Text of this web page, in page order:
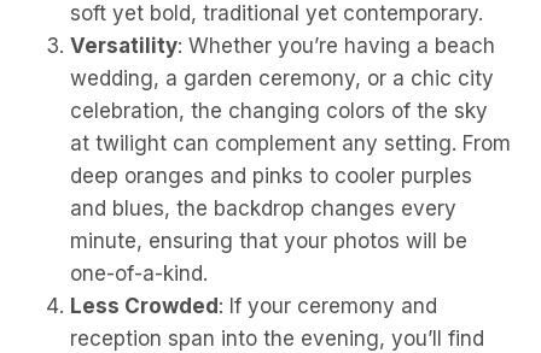
soft yet bold, traditional yet contemporary.
Versatility: Whether you’re having a beach
wedding, a garden ceremony, or a chic city
celebration, the changing colors of the sky
at twilight can complement any setting. From
deep oranges and pinks to cooler purples
and blues, the backdrop changes every
minute, ensuring that your photos will be
one-of-a-kind.
Less Crowded : If your ceremony and
reception span into the evening, you’ll find